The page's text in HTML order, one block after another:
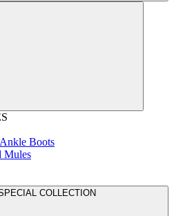
Boots
Mules
COLLECTION